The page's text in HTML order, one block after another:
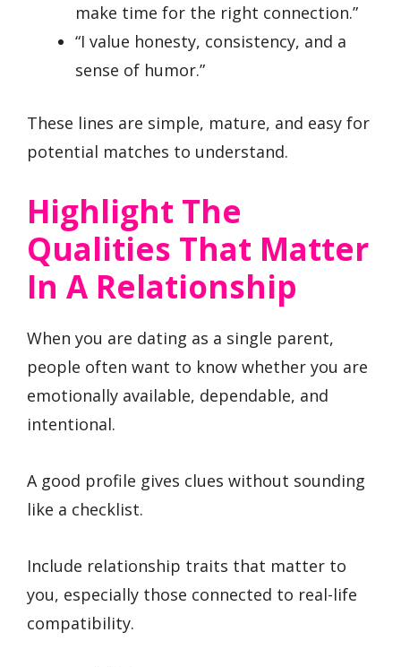
make time for the right connection.”
“I value honesty, consistency, and a
sense of humor.”
These lines are simple, mature, and easy for
potential matches to understand.
Highlight The
Qualities That Matter
In A Relationship
When you are dating as a single parent,
people often want to know whether you are
emotionally available, dependable, and
intentional.
A good profile gives clues without sounding
like a checklist.
Include relationship traits that matter to
you, especially those connected to real-life
compatibility.